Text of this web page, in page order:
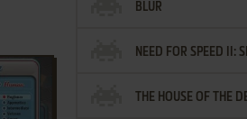
BLUR
NEED FOR SPEED II:
THE HOUSE OF THE